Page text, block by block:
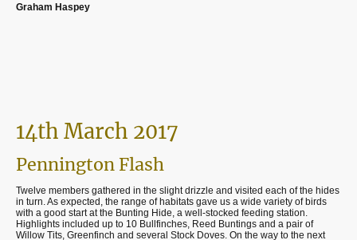
Graham Haspey
14th March 2017
Pennington Flash
Twelve members gathered in the slight drizzle and visited each of the hides
in turn. As expected, the range of habitats gave us a wide variety of birds
with a good start at the Bunting Hide, a well-stocked feeding station.
Highlights included up to 10 Bullfinches, Reed Buntings and a pair of
Willow Tits, Greenfinch and several Stock Doves. On the way to the next